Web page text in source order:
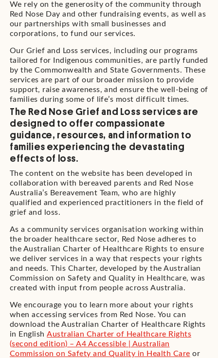
We rely on the generosity of the community through
Red Nose Day and other fundraising events, as well as
our partnerships with small businesses and
corporations, to fund our services.
Our Grief and Loss services, including our programs
tailored for Indigenous communities, are partly funded
by the Commonwealth and State Governments. These
services are part of our broader mission to provide
support, raise awareness, and ensure the well-being of
families during some of life’s most difficult times.
The Red Nose Grief and Loss services are
designed to offer compassionate
guidance, resources, and information to
families experiencing the devastating
effects of loss.
The content on the website has been developed in
collaboration with bereaved parents and Red Nose
Australia’s Bereavement Team, who are highly
qualified and experienced practitioners in the field of
grief and loss.
As a community services organisation working within
the broader healthcare sector, Red Nose adheres to
the Australian Charter of Healthcare Rights to ensure
we deliver services in a way that respects your rights
and needs. This Charter, developed by the Australian
Commission on Safety and Quality in Healthcare, was
created with input from people across Australia.
We encourage you to learn more about your rights
when accessing services from Red Nose. You can
download the Australian Charter of Healthcare Rights
in EnglishAustralian Charter of Healthcare Rights
(second edition) – A4 Accessible | Australian
Commission on Safety and Quality in Health Care or